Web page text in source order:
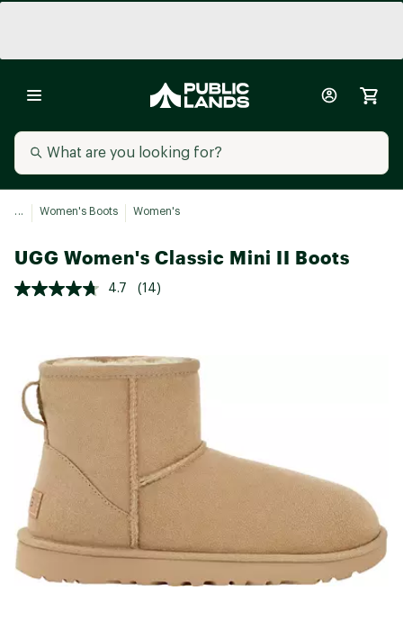
... Women's Boots Women's
UGG Women's Classic Mini II Boots
4.7 (14)